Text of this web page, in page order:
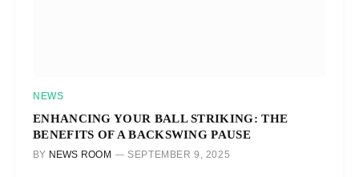
NEWS
ENHANCING YOUR BALL STRIKING: THE
BENEFITS OF A BACKSWING PAUSE
BY NEWS ROOM SEPTEMBER 9, 2025